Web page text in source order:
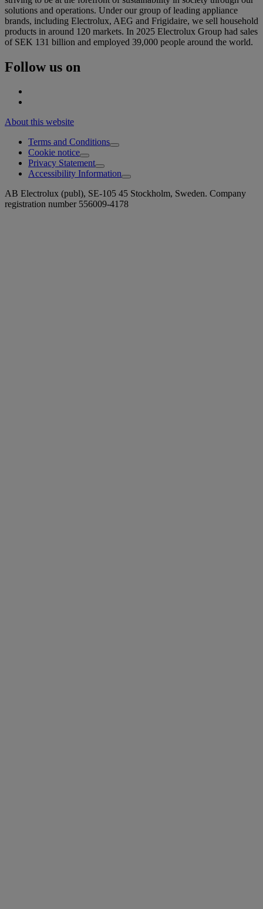
solutions and operations. Under our group of leading appliance
brands, including Electrolux, AEG and Frigidaire, we sell household
products in around 120 markets. In 2025 Electrolux Group had sales
of SEK 131 billion and employed 39,000 people around the world.
Follow us on
About this website
Terms and Conditions
Cookie notice
Privacy Statement
Accessibility Information
AB Electrolux (publ), SE-105 45 Stockholm, Sweden. Company
registration number 556009-4178